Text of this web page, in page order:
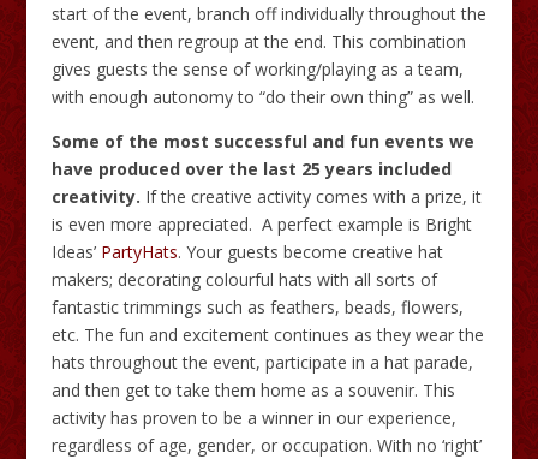
start of the event, branch off individually throughout the
event, and then regroup at the end. This combination
gives guests the sense of working/playing as a team,
with enough autonomy to “do their own thing” as well.
Some of the most successful and fun events we
have produced over the last 25 years included
creativity. If the creative activity comes with a prize, it
is even more appreciated. A perfect example is Bright
Ideas’ PartyHats. Your guests become creative hat
makers; decorating colourful hats with all sorts of
fantastic trimmings such as feathers, beads, flowers,
etc. The fun and excitement continues as they wear the
hats throughout the event, participate in a hat parade,
and then get to take them home as a souvenir. This
activity has proven to be a winner in our experience,
regardless of age, gender, or occupation. With no ‘right’